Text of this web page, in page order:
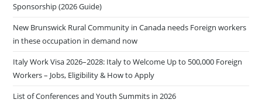
Sponsorship (2026 Guide)
New Brunswick Rural Community in Canada needs Foreign workers
in these occupation in demand now
Italy Work Visa 2026–2028: Italy to Welcome Up to 500,000 Foreign
Workers – Jobs, Eligibility & How to Apply
List of Conferences and Youth Summits in 2026